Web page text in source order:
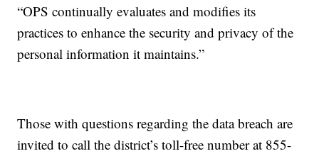
“OPS continually evaluates and modifies its
practices to enhance the security and privacy of the
personal information it maintains.”
Those with questions regarding the data breach are
invited to call the district’s toll-free number at 855-